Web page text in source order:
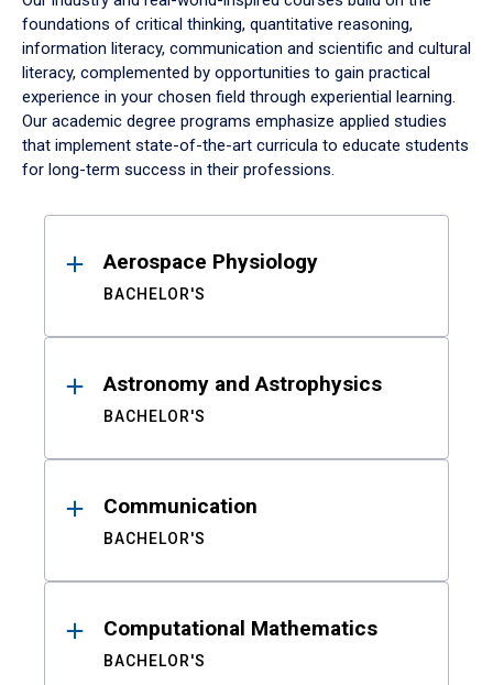
foundations of critical thinking, quantitative reasoning,
information literacy, communication and scientific and cultural
literacy, complemented by opportunities to gain practical
experience in your chosen field through experiential learning.
Our academic degree programs emphasize applied studies
that implement state-of-the-art curricula to educate students
for long-term success in their professions.
ResultsAerospace Physiology
BACHELOR'S
Astronomy and Astrophysics
BACHELOR'S
Communication
BACHELOR'S
Computational Mathematics
BACHELOR'S